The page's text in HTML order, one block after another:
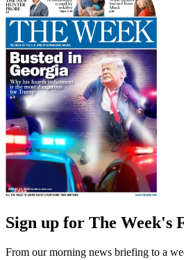
Sign up for The Week's
From our morning news briefing to a